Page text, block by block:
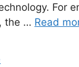
For
the … Read